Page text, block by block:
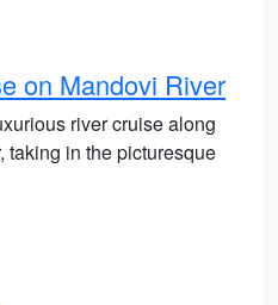
on Mandovi River
river cruise along
taking in the picturesque